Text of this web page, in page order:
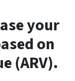
your
on
(ARV).